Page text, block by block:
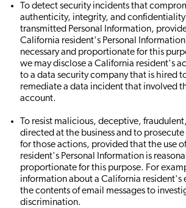
To detect security incidents that
authenticity, integrity, and
transmitted Personal Information,
California resident's Personal
necessary and proportionate for this
we may disclose a California resident's
to a data security company that is hired
remediate a data incident that involved
account.
To resist malicious, deceptive,
directed at the business and to
for those actions, provided that the use
resident's Personal Information is
proportionate for this purpose. For
information about a California
the contents of email messages to
discrimination.